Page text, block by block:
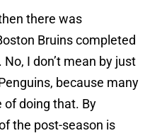
there was
Bruins completed
I don’t mean by just
because many
of doing that. By
the post-season is